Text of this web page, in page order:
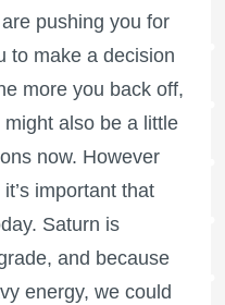
pushing you for
to make a decision
more you back off,
also be a little
now. However
important that
Saturn is
and because
energy, we could